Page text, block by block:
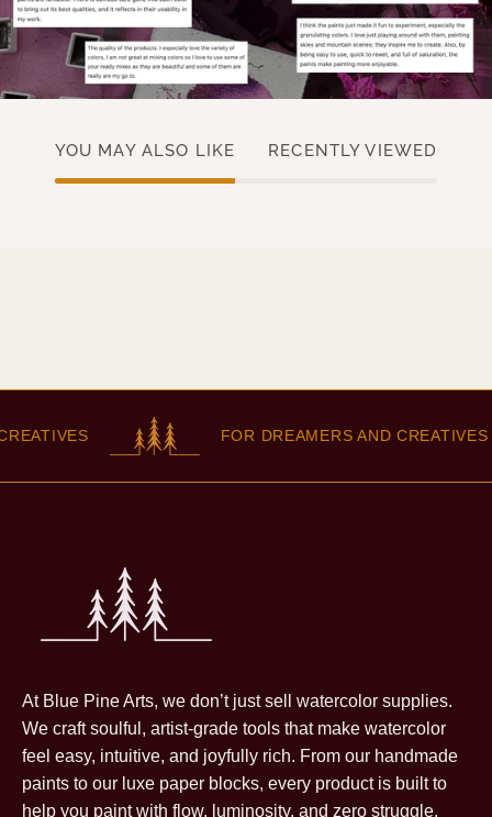
YOU MAY ALSO LIKE RECENTLY VIEWED
FOR DREAMERS AND CREATIVES
At Blue Pine Arts, we don’t just sell watercolor supplies.
We craft soulful, artist-grade tools that make watercolor
feel easy, intuitive, and joyfully rich. From our handmade
paints to our luxe paper blocks, every product is built to
help you paint with flow, luminosity, and zero struggle.